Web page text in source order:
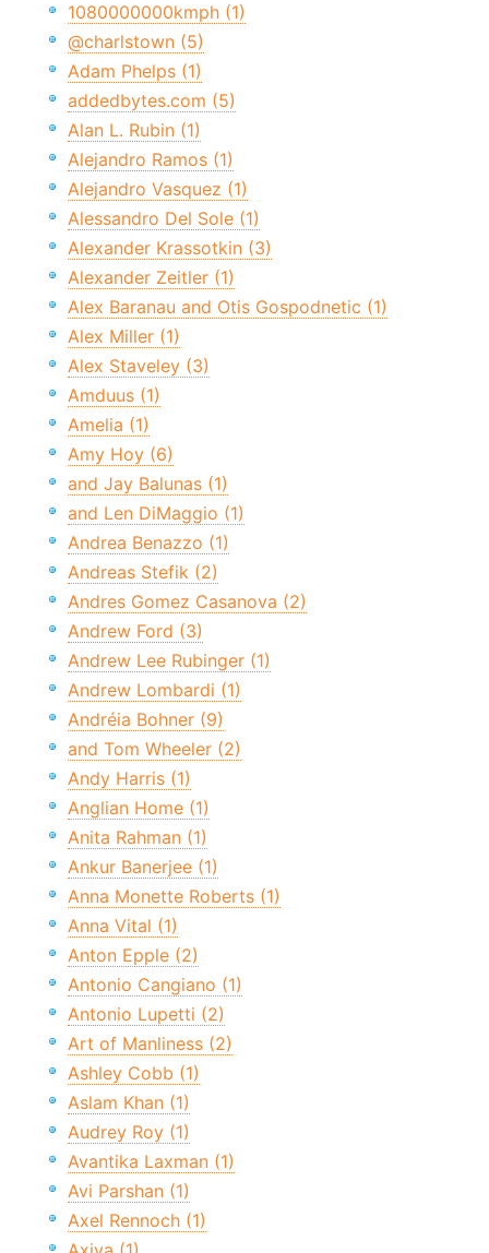
1080000000kmph (1)
@charlstown (5)
Adam Phelps (1)
addedbytes.com (5)
Alan L. Rubin (1)
Alejandro Ramos (1)
Alejandro Vasquez (1)
Alessandro Del Sole (1)
Alexander Krassotkin (3)
Alexander Zeitler (1)
Alex Baranau and Otis Gospodnetic (1)
Alex Miller (1)
Alex Staveley (3)
Amduus (1)
Amelia (1)
Amy Hoy (6)
and Jay Balunas (1)
and Len DiMaggio (1)
Andrea Benazzo (1)
Andreas Stefik (2)
Andres Gomez Casanova (2)
Andrew Ford (3)
Andrew Lee Rubinger (1)
Andrew Lombardi (1)
Andréia Bohner (9)
and Tom Wheeler (2)
Andy Harris (1)
Anglian Home (1)
Anita Rahman (1)
Ankur Banerjee (1)
Anna Monette Roberts (1)
Anna Vital (1)
Anton Epple (2)
Antonio Cangiano (1)
Antonio Lupetti (2)
Art of Manliness (2)
Ashley Cobb (1)
Aslam Khan (1)
Audrey Roy (1)
Avantika Laxman (1)
Avi Parshan (1)
Axel Rennoch (1)